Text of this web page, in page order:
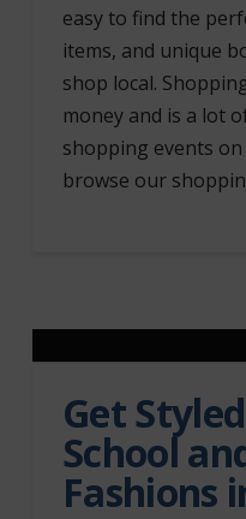
easy to find the
items, and unique
shop local.
money and is a lot
shopping events
browse our
Get
School
Fashions